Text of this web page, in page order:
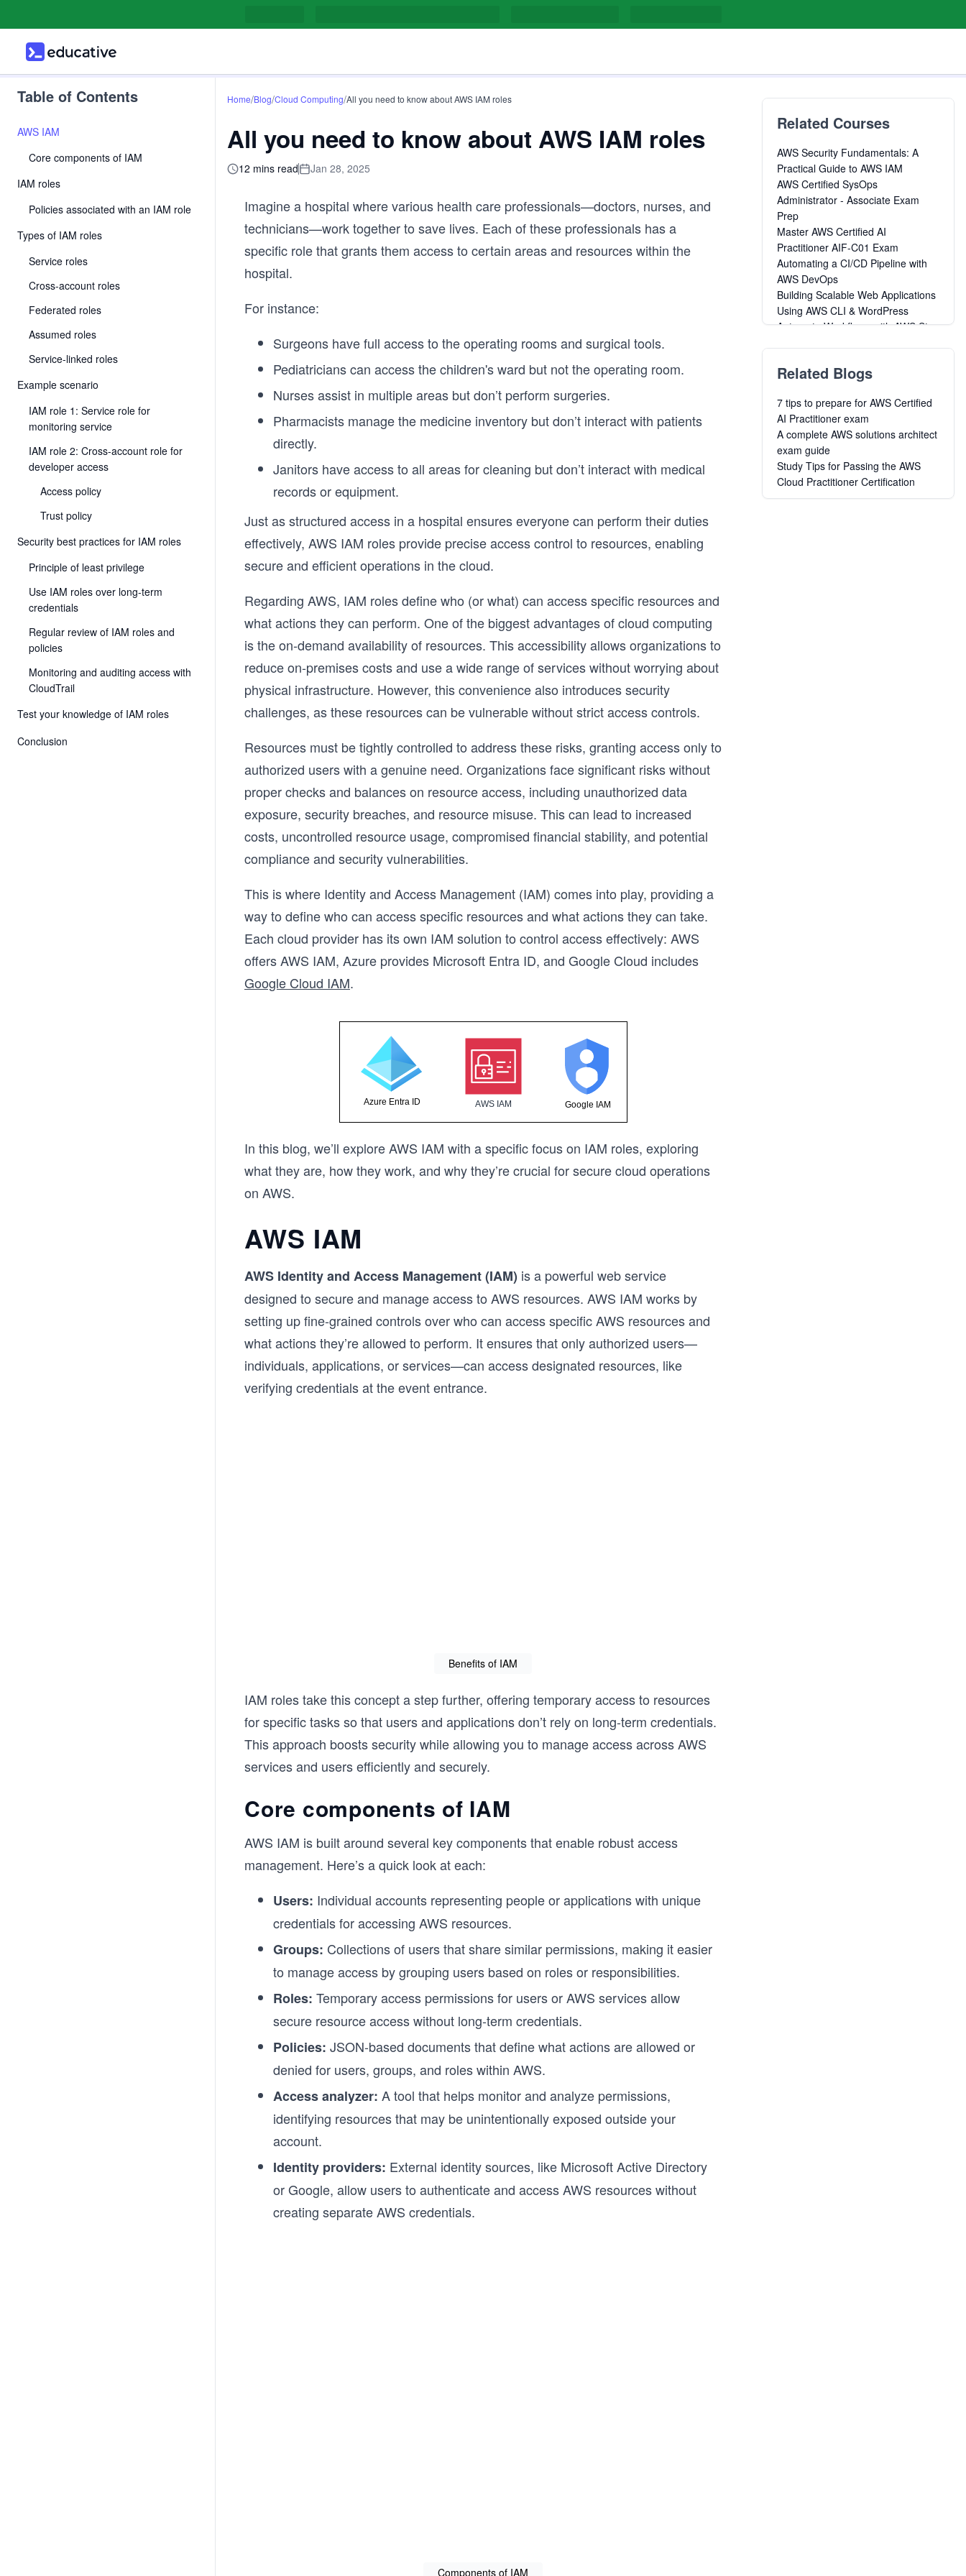
Table of Contents
AWS IAM
Core components of IAM
IAM roles
Policies associated with an IAM role
Types of IAM roles
Service roles
Cross-account roles
Federated roles
Assumed roles
Service-linked roles
Example scenario
IAM role 1: Service role for
monitoring service
IAM role 2: Cross-account role for
developer access
Access policy
Trust policy
Security best practices for IAM roles
Principle of least privilege
Use IAM roles over long-term
credentials
Regular review of IAM roles and
policies
Monitoring and auditing access with
CloudTrail
Test your knowledge of IAM roles
Conclusion
Home/Blog/Cloud Computing/All you need to know about AWS IAM roles
All you need to know about AWS IAM roles
12 mins read Jan 28, 2025
Imagine a hospital where various health care professionals—doctors, nurses, and
technicians—work together to save lives. Each of these professionals has a
specific role that grants them access to certain areas and resources within the
hospital.
For instance:
Surgeons have full access to the operating rooms and surgical tools.
Pediatricians can access the children's ward but not the operating room.
Nurses assist in multiple areas but don’t perform surgeries.
Pharmacists manage the medicine inventory but don’t interact with patients
directly.
Janitors have access to all areas for cleaning but don’t interact with medical
records or equipment.
Just as structured access in a hospital ensures everyone can perform their duties
effectively, AWS IAM roles provide precise access control to resources, enabling
secure and efficient operations in the cloud.
Regarding AWS, IAM roles define who (or what) can access specific resources and
what actions they can perform. One of the biggest advantages of cloud computing
is the on-demand availability of resources. This accessibility allows organizations to
reduce on-premises costs and use a wide range of services without worrying about
physical infrastructure. However, this convenience also introduces security
challenges, as these resources can be vulnerable without strict access controls.
Resources must be tightly controlled to address these risks, granting access only to
authorized users with a genuine need. Organizations face significant risks without
proper checks and balances on resource access, including unauthorized data
exposure, security breaches, and resource misuse. This can lead to increased
costs, uncontrolled resource usage, compromised financial stability, and potential
compliance and security vulnerabilities.
This is where Identity and Access Management (IAM) comes into play, providing a
way to define who can access specific resources and what actions they can take.
Each cloud provider has its own IAM solution to control access effectively: AWS
offers AWS IAM, Azure provides Microsoft Entra ID, and Google Cloud includes
Google Cloud IAM.
In this blog, we’ll explore AWS IAM with a specific focus on IAM roles, exploring
what they are, how they work, and why they’re crucial for secure cloud operations
on AWS.
AWS IAM
AWS Identity and Access Management (IAM) is a powerful web service
designed to secure and manage access to AWS resources. AWS IAM works by
setting up fine-grained controls over who can access specific AWS resources and
what actions they’re allowed to perform. It ensures that only authorized users—
individuals, applications, or services—can access designated resources, like
verifying credentials at the event entrance.
Benefits of IAM
IAM roles take this concept a step further, offering temporary access to resources
for specific tasks so that users and applications don’t rely on long-term credentials.
This approach boosts security while allowing you to manage access across AWS
services and users efficiently and securely.
Core components of IAM
AWS IAM is built around several key components that enable robust access
management. Here’s a quick look at each:
Users: Individual accounts representing people or applications with unique
credentials for accessing AWS resources.
Groups: Collections of users that share similar permissions, making it easier
to manage access by grouping users based on roles or responsibilities.
Roles: Temporary access permissions for users or AWS services allow
secure resource access without long-term credentials.
Policies: JSON-based documents that define what actions are allowed or
denied for users, groups, and roles within AWS.
Access analyzer: A tool that helps monitor and analyze permissions,
identifying resources that may be unintentionally exposed outside your
account.
Identity providers: External identity sources, like Microsoft Active Directory
or Google, allow users to authenticate and access AWS resources without
creating separate AWS credentials.
Components of IAM
Related Courses
AWS Security Fundamentals: A
Practical Guide to AWS IAM
AWS Certified SysOps
Administrator - Associate Exam
Prep
Master AWS Certified AI
Practitioner AIF-C01 Exam
Automating a CI/CD Pipeline with
AWS DevOps
Building Scalable Web Applications
Using AWS CLI & WordPress
Automate Workflows with AWS Step
Services (AWS)
Warrior
AWS Cost Optimization
A Complete Guide for Virtual
Private Cloud Using AWS
DynamoDB Deep Dive: NoSQL for
Software Engineers
CI/CD Using Native Tools Available
Related Blogs
7 tips to prepare for AWS Certified
AI Practitioner exam
A complete AWS solutions architect
exam guide
Study Tips for Passing the AWS
Cloud Practitioner Certification